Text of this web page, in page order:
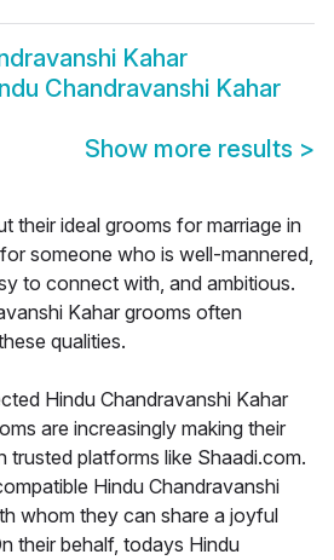
Kahar
Chandravanshi Kahar
Show more results >
their ideal grooms for marriage in
someone who is well-mannered,
to connect with, and ambitious.
Kahar grooms often
qualities.
Hindu Chandravanshi Kahar
are increasingly making their
trusted platforms like Shaadi.com.
Hindu Chandravanshi
whom they can share a joyful
their behalf, todays Hindu